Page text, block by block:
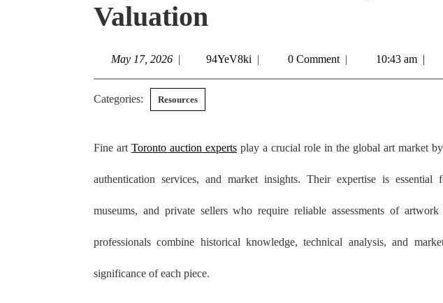
Valuation
May 17, 2026 | 94YeV8ki | 0 Comment | 10:43 am |
Categories: Resources
Fine art Toronto auction experts play a crucial role in the global art market
authentication services, and market insights. Their expertise is essential
museums, and private sellers who require reliable assessments of
professionals combine historical knowledge, technical analysis, and
significance of each piece.